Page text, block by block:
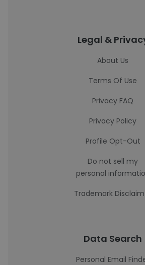
Legal &
About Us
Terms Of Use
Privacy FAQ
Privacy Policy
Profile Opt-Out
Do not sell my
personal
Trademark
Data Search
Personal Email